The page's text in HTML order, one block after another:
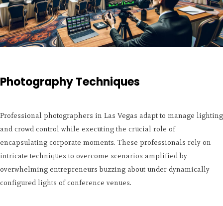
Photography Techniques
Professional photographers in Las Vegas adapt to manage lighting
and crowd control while executing the crucial role of
encapsulating corporate moments. These professionals rely on
intricate techniques to overcome scenarios amplified by
overwhelming entrepreneurs buzzing about under dynamically
configured lights of conference venues.